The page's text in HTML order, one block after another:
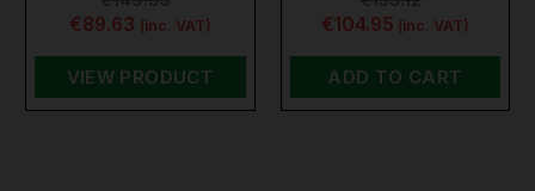
€89.63 (inc. VAT)
VIEW PRODUCT
€104.95 (inc. VAT)
ADD TO CART